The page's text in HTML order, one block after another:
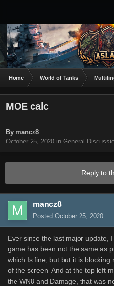
Home World of Tanks
MOE calc
By mancz8
October 25, 2020 in General
Reply to
mancz8
Posted October 25, 2020
Ever since the last major update,
game has been not the same as
which Is fine, but but it is blocking
of the screen. And at the top left
the WN8 and Damage, that was